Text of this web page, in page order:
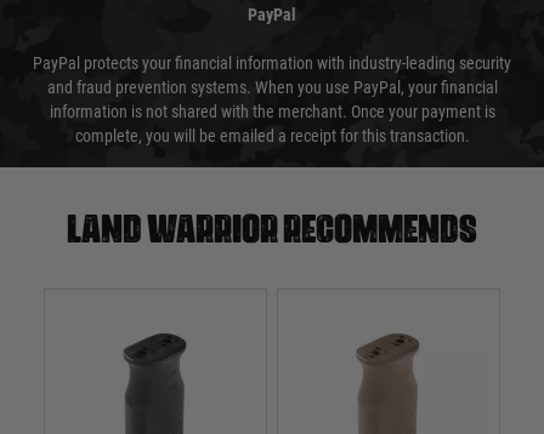
PayPal
PayPal protects your financial information with industry-leading security
and fraud prevention systems. When you use PayPal, your financial
information is not shared with the merchant. Once your payment is
complete, you will be emailed a receipt for this transaction.
Land warrior recommends